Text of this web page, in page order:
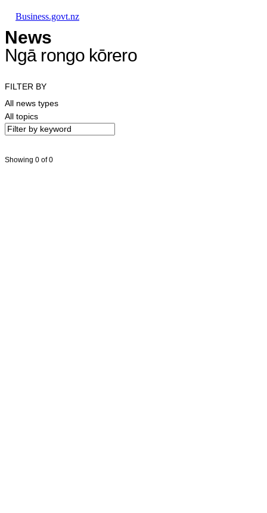
Business.govt.nz
News
Ngā rongo kōrero
FILTER BY
All news types
All topics
Showing 0 of 0